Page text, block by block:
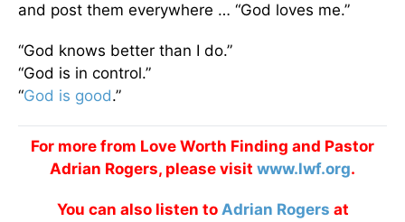
and post them everywhere … “God loves me.”
“God knows better than I do.”
“God is in control.”
“God is good.”
For more from Love Worth Finding and Pastor
Adrian Rogers, please visit www.lwf.org.
You can also listen to Adrian Rogers at